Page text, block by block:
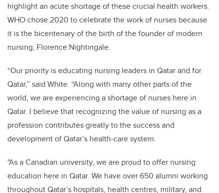
highlight an acute shortage of these crucial health workers.
WHO chose 2020 to celebrate the work of nurses because
it is the bicentenary of the birth of the founder of modern
nursing, Florence Nightingale.
“Our priority is educating nursing leaders in Qatar and for
Qatar,” said White. “Along with many other parts of the
world, we are experiencing a shortage of nurses here in
Qatar. I believe that recognizing the value of nursing as a
profession contributes greatly to the success and
development of Qatar’s health-care system.
"As a Canadian university, we are proud to offer nursing
education here in Qatar. We have over 650 alumni working
throughout Qatar’s hospitals, health centres, military, and